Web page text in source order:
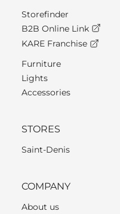
Storefinder
B2B Online Link
KARE Franchise
Furniture
Lights
Accessories
STORES
Saint-Denis
COMPANY
About us